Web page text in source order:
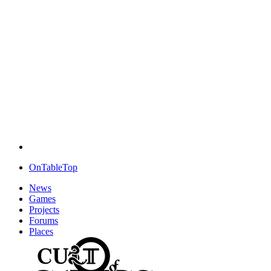
OnTableTop
News
Games
Projects
Forums
Places